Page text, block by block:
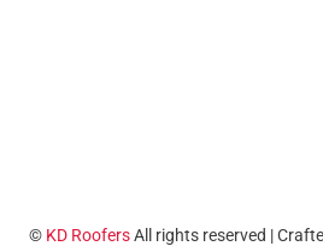
© KD RoofersAll rights reserved |